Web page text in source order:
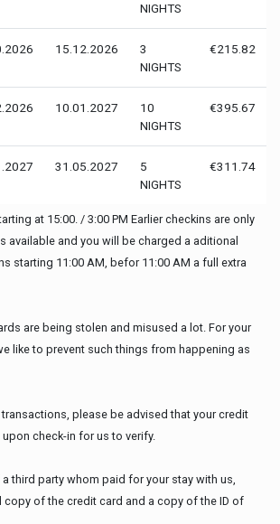
NIGHTS
15.12.2026
3
NIGHTS
€215.82
10.01.2027
10
NIGHTS
€395.67
31.05.2027
5
NIGHTS
€311.74
at 15:00. / 3:00 PM Earlier checkins are only
available and you will be charged a aditional
starting 11:00 AM, befor 11:00 AM a full extra
are being stolen and misused a lot. For your
like to prevent such things from happening as
please be advised that your credit
check-in for us to verify.
third party whom paid for your stay with us,
copy of the credit card and a copy of the ID of